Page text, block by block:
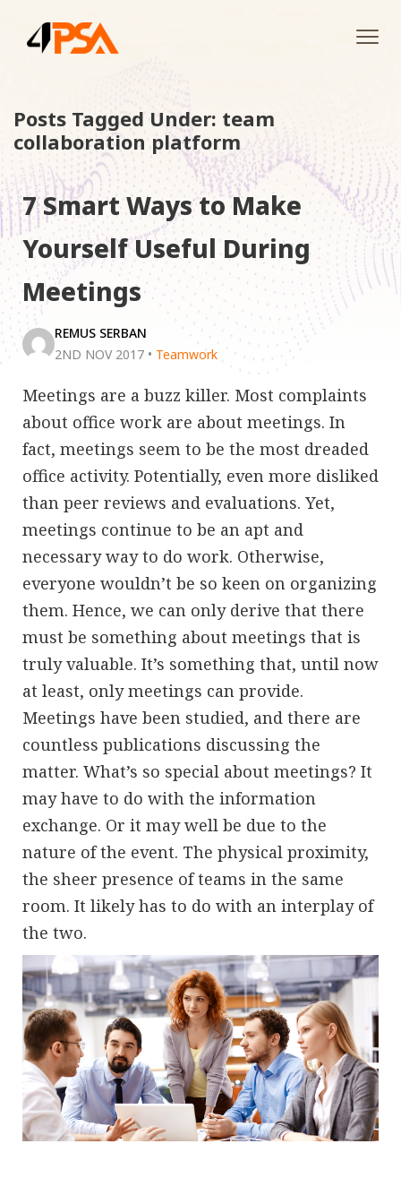
Posts Tagged Under: team
collaboration platform
7 Smart Ways to Make
Yourself Useful During
Meetings
REMUS SERBAN
2ND NOV 2017 • Teamwork
Meetings are a buzz killer. Most complaints
about office work are about meetings. In
fact, meetings seem to be the most dreaded
office activity. Potentially, even more disliked
than peer reviews and evaluations. Yet,
meetings continue to be an apt and
necessary way to do work. Otherwise,
everyone wouldn’t be so keen on organizing
them. Hence, we can only derive that there
must be something about meetings that is
truly valuable. It’s something that, until now
at least, only meetings can provide.
Meetings have been studied, and there are
countless publications discussing the
matter. What’s so special about meetings? It
may have to do with the information
exchange. Or it may well be due to the
nature of the event. The physical proximity,
the sheer presence of teams in the same
room. It likely has to do with an interplay of
the two.